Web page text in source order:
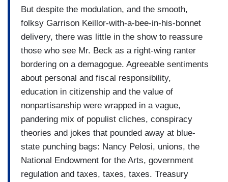
But despite the modulation, and the smooth,
folksy Garrison Keillor-with-a-bee-in-his-bonnet
delivery, there was little in the show to reassure
those who see Mr. Beck as a right-wing ranter
bordering on a demagogue. Agreeable sentiments
about personal and fiscal responsibility,
education in citizenship and the value of
nonpartisanship were wrapped in a vague,
pandering mix of populist cliches, conspiracy
theories and jokes that pounded away at blue-
state punching bags: Nancy Pelosi, unions, the
National Endowment for the Arts, government
regulation and taxes, taxes, taxes. Treasury